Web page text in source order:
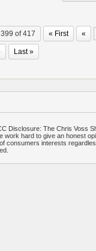
of 417 « First «
Last »
Disclosure: The Chris Voss
work hard to give an honest
consumers interests